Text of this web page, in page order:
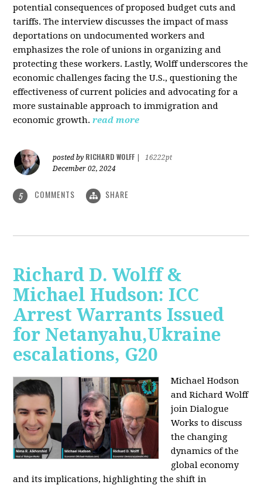
potential consequences of proposed budget cuts and
tariffs. The interview discusses the impact of mass
deportations on undocumented workers and
emphasizes the role of unions in organizing and
protecting these workers. Lastly, Wolff underscores the
economic challenges facing the U.S., questioning the
effectiveness of current policies and advocating for a
more sustainable approach to immigration and
economic growth. read more
posted by RICHARD WOLFF
16222pt
December 02, 2024
5 COMMENTS SHARE
Richard D. Wolff &
Michael Hudson: ICC
Arrest Warrants Issued
for Netanyahu,Ukraine
escalations, G20
Michael Hodson
and Richard Wolff
join Dialogue
Works to discuss
the changing
dynamics of the
global economy
and its implications, highlighting the shift in